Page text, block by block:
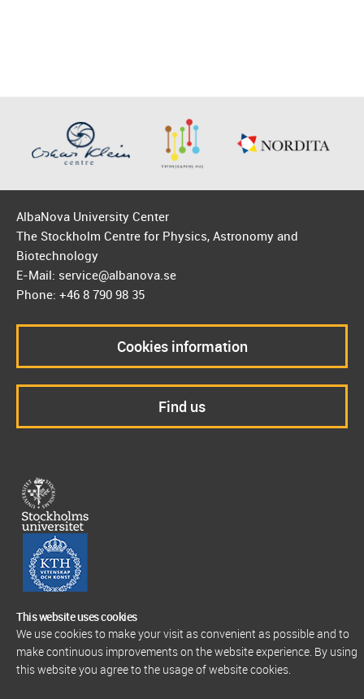
This website uses cookies
We use cookies to make your visit as convenient as possible and to
make continuous improvements on the website experience. By using
this website you agree to the usage of website cookies.
AlbaNova University Center
The Stockholm Centre for Physics, Astronomy and
Biotechnology
E-Mail: service@albanova.se
Phone: +46 8 790 98 35
Cookies information
Find us